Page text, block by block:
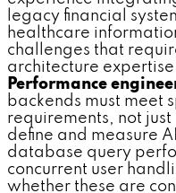
legacy financial
healthcare
challenges that
architecture
Performance
backends must meet
requirements, not
define and measure
database query
concurrent user
whether these are